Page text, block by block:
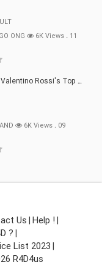
ONG
6K Views . 11
Rossi's Top 10 Battles - Part 1
6K Views . 09
Us | Help ! |
? |
List 2023 |
R4D4us